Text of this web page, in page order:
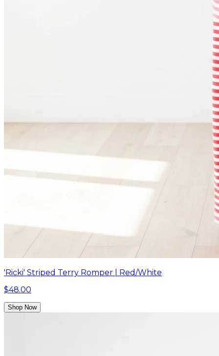
'Ricki' Striped Terry Romper | Red/White
$48.00
Shop Now